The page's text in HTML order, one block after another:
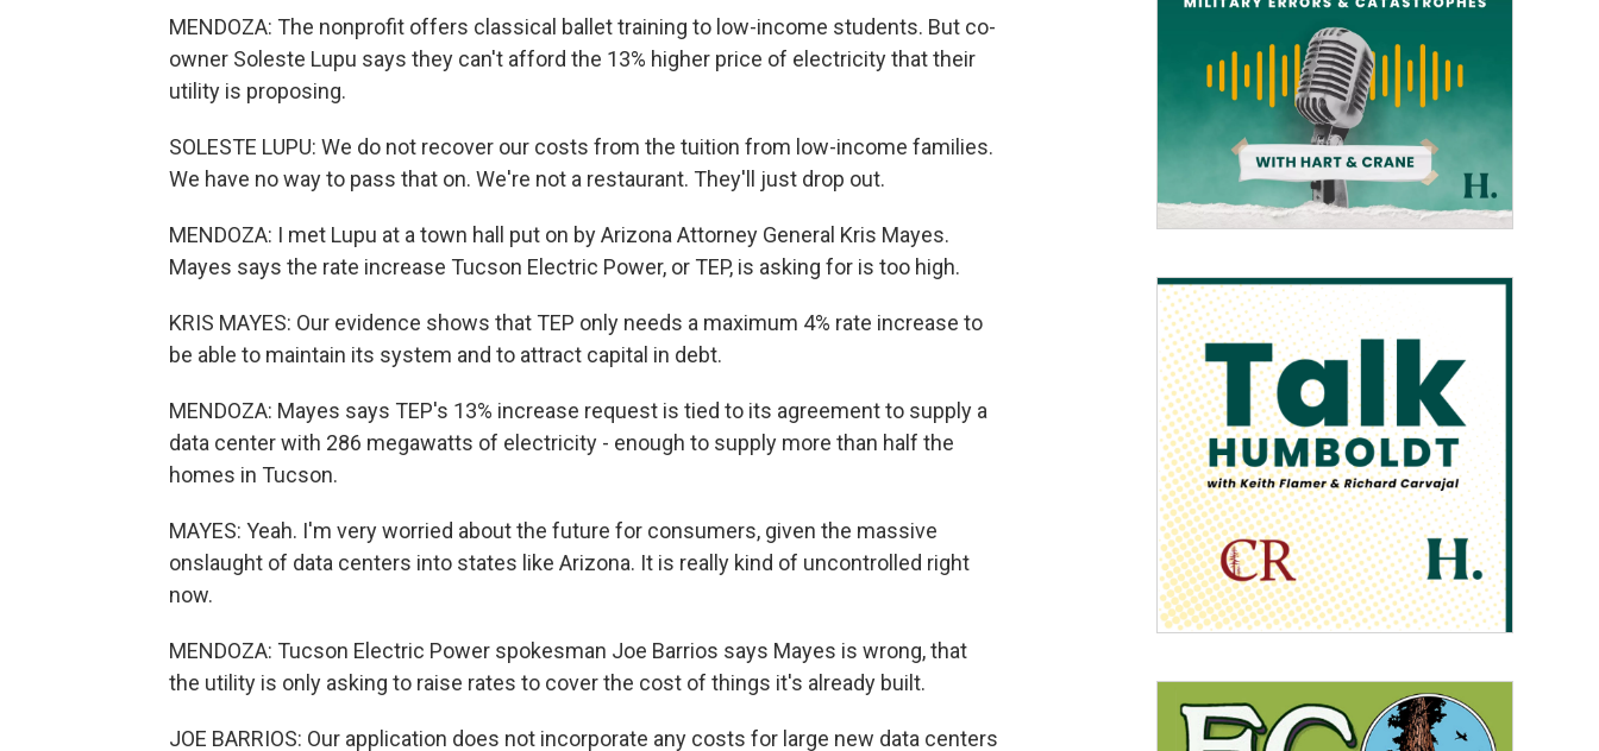
MENDOZA: The nonprofit offers classical ballet training to low-income students. But co-
owner Soleste Lupu says they can't afford the 13% higher price of electricity that their
utility is proposing.
SOLESTE LUPU: We do not recover our costs from the tuition from low-income families.
We have no way to pass that on. We're not a restaurant. They'll just drop out.
MENDOZA: I met Lupu at a town hall put on by Arizona Attorney General Kris Mayes.
Mayes says the rate increase Tucson Electric Power, or TEP, is asking for is too high.
KRIS MAYES: Our evidence shows that TEP only needs a maximum 4% rate increase to
be able to maintain its system and to attract capital in debt.
MENDOZA: Mayes says TEP's 13% increase request is tied to its agreement to supply a
data center with 286 megawatts of electricity - enough to supply more than half the
homes in Tucson.
MAYES: Yeah. I'm very worried about the future for consumers, given the massive
onslaught of data centers into states like Arizona. It is really kind of uncontrolled right
now.
MENDOZA: Tucson Electric Power spokesman Joe Barrios says Mayes is wrong, that
the utility is only asking to raise rates to cover the cost of things it's already built.
JOE BARRIOS: Our application does not incorporate any costs for large new data centers